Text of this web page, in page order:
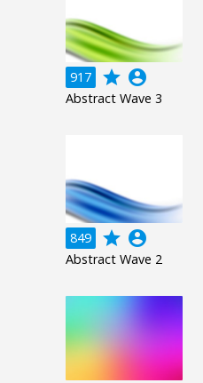
917 grade account_circle
Abstract Wave 3
849 grade account_circle
Abstract Wave 2